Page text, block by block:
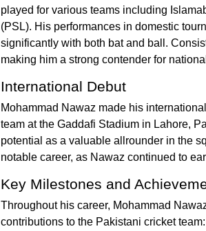
played for various teams including
(PSL). His performances in domestic
significantly with both bat and ball.
making him a strong contender for
International Debut
Mohammad Nawaz made his
team at the Gaddafi Stadium in Lahore,
potential as a valuable allrounder in the
notable career, as Nawaz continued to
Key Milestones and
Throughout his career, Mohammad
contributions to the Pakistani cricket team: